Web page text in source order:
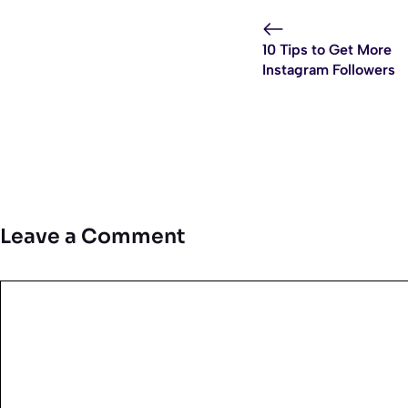
10 Tips to Get More
Instagram Followers
Leave a Comment